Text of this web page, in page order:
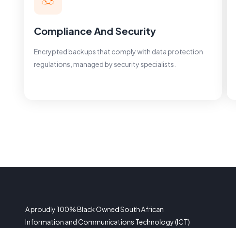
Compliance And Security
Encrypted backups that comply with data protection
regulations, managed by security specialists.
A proudly 100% Black Owned South African
Information and Communications Technology (ICT)